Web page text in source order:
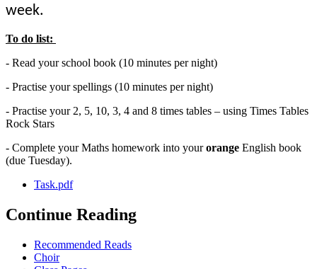
week.
To do list:
- Read your school book (10 minutes per night)
- Practise your spellings (10 minutes per night)
- Practise your 2, 5, 10, 3, 4 and 8 times tables – using Times Tables
Rock Stars
- Complete your Maths homework into yourorange English book
(due Tuesday).
Task.pdf
Continue Reading
Recommended Reads
Choir